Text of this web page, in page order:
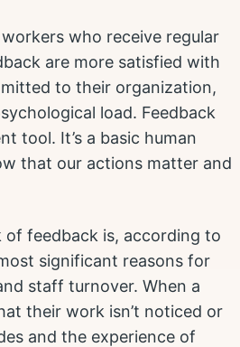
who receive regular
are more satisfied with
to their organization,
load. Feedback
tool. It’s a basic human
that our actions matter and
of feedback is, according to
significant reasons for
staff turnover. When a
their work isn’t noticed or
and the experience of